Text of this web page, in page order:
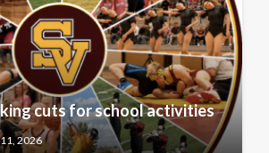
cuts for school activities
2026